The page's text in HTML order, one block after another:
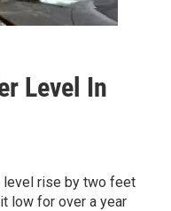
Level In
rise by two feet
low for over a year